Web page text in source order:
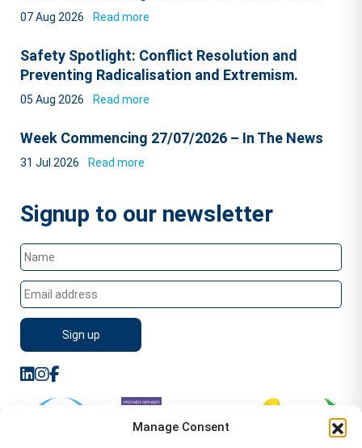
Manage Consent
07 Aug 2026 Read more
Safety Spotlight: Conflict Resolution and
Preventing Radicalisation and Extremism.
05 Aug 2026 Read more
Week Commencing 27/07/2026 – In The News
31 Jul 2026 Read more
Signup to our newsletter